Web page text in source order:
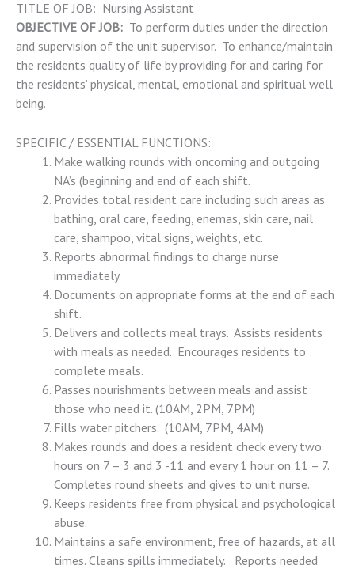
TITLE OF JOB: Nursing Assistant
OBJECTIVE OF JOB: To perform duties under the direction
and supervision of the unit supervisor. To enhance/maintain
the residents quality of life by providing for and caring for
the residents’ physical, mental, emotional and spiritual well
being.
SPECIFIC / ESSENTIAL FUNCTIONS:
Make walking rounds with oncoming and outgoing
NA’s (beginning and end of each shift.
Provides total resident care including such areas as
bathing, oral care, feeding, enemas, skin care, nail
care, shampoo, vital signs, weights, etc.
Reports abnormal findings to charge nurse
immediately.
Documents on appropriate forms at the end of each
shift.
Delivers and collects meal trays. Assists residents
with meals as needed. Encourages residents to
complete meals.
Passes nourishments between meals and assist
those who need it. (10AM, 2PM, 7PM)
Fills water pitchers. (10AM, 7PM, 4AM)
Makes rounds and does a resident check every two
hours on 7 – 3 and 3 -11 and every 1 hour on 11 – 7.
Completes round sheets and gives to unit nurse.
Keeps residents free from physical and psychological
abuse.
Maintains a safe environment, free of hazards, at all
times. Cleans spills immediately. Reports needed